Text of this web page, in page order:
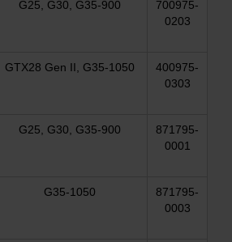
G25, G30, G35-900
700975-
0203
GTX28 Gen II, G35-1050
400975-
0303
G25, G30, G35-900
871795-
0001
G35-1050
871795-
0003